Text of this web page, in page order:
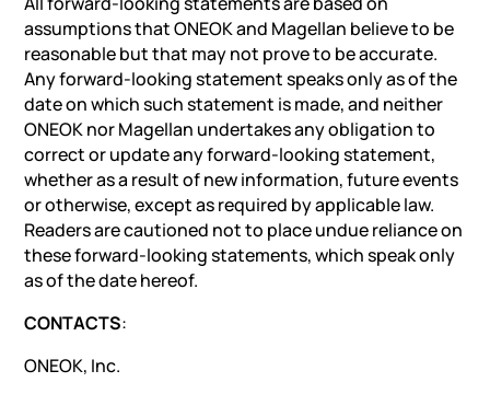
assumptions that ONEOK and Magellan believe to be
reasonable but that may not prove to be accurate.
Any forward-looking statement speaks only as of the
date on which such statement is made, and neither
ONEOK nor Magellan undertakes any obligation to
correct or update any forward-looking statement,
whether as a result of new information, future events
or otherwise, except as required by applicable law.
Readers are cautioned not to place undue reliance on
these forward-looking statements, which speak only
as of the date hereof.
CONTACTS:
ONEOK, Inc.